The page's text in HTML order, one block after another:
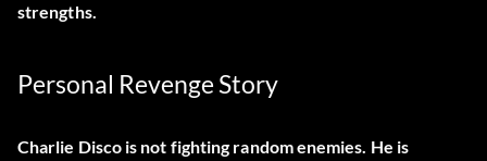
strengths.
Personal Revenge Story
Charlie Disco is not fighting random enemies. He is